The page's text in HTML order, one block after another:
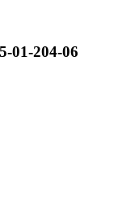
01-204-06